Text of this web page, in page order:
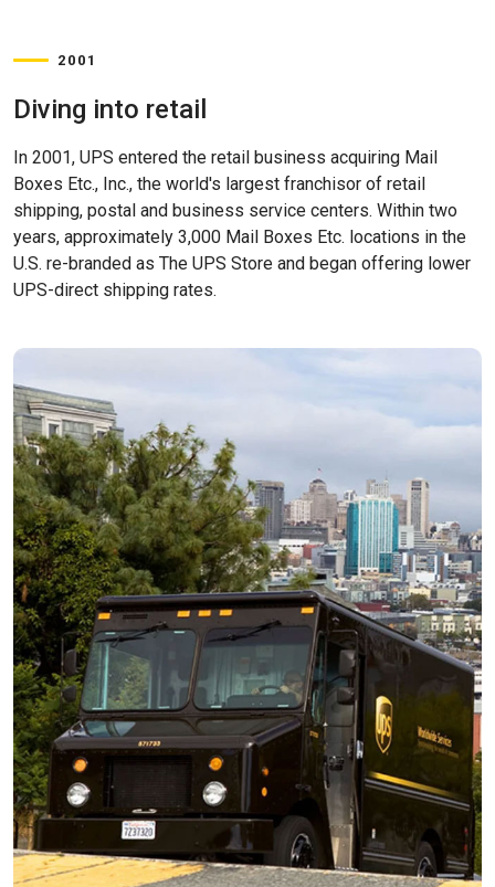
2001
Diving into retail
In 2001, UPS entered the retail business acquiring Mail
Boxes Etc., Inc., the world's largest franchisor of retail
shipping, postal and business service centers. Within two
years, approximately 3,000 Mail Boxes Etc. locations in the
U.S. re-branded as The UPS Store and began offering lower
UPS-direct shipping rates.